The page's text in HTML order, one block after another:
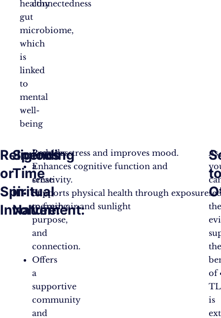
healthy
gut
microbiome,
which
is
linked
to
mental
well-
being
connectedness
Religious
or
Spiritual
Involvement:
Provides
a
sense
of
meaning,
purpose,
and
connection.
Offers
a
supportive
community
and
Spending
Time
in
Nature:
Reduces stress and improves mood.
Enhances cognitive function and
creativity.
Supports physical health through exposure
to fresh air and sunlight
As
of
is